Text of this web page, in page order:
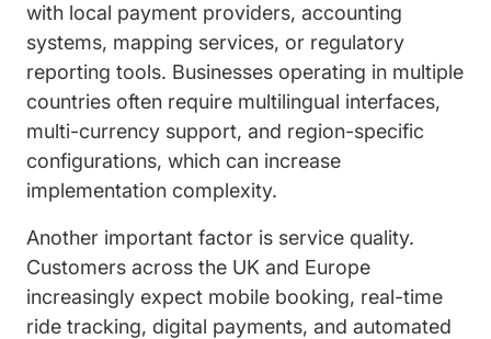
with local payment providers, accounting
systems, mapping services, or regulatory
reporting tools. Businesses operating in multiple
countries often require multilingual interfaces,
multi-currency support, and region-specific
configurations, which can increase
implementation complexity.
Another important factor is service quality.
Customers across the UK and Europe
increasingly expect mobile booking, real-time
ride tracking, digital payments, and automated